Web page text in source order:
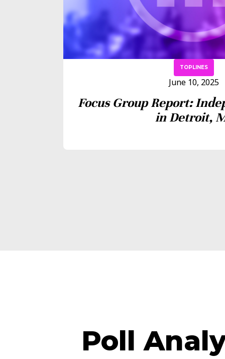
TOPLINES
June 10, 2025
Focus Group Report:
in Detroit,
Poll